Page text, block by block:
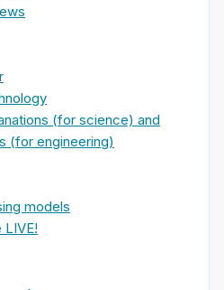
(for science) and
(for engineering)
models
LIVE!